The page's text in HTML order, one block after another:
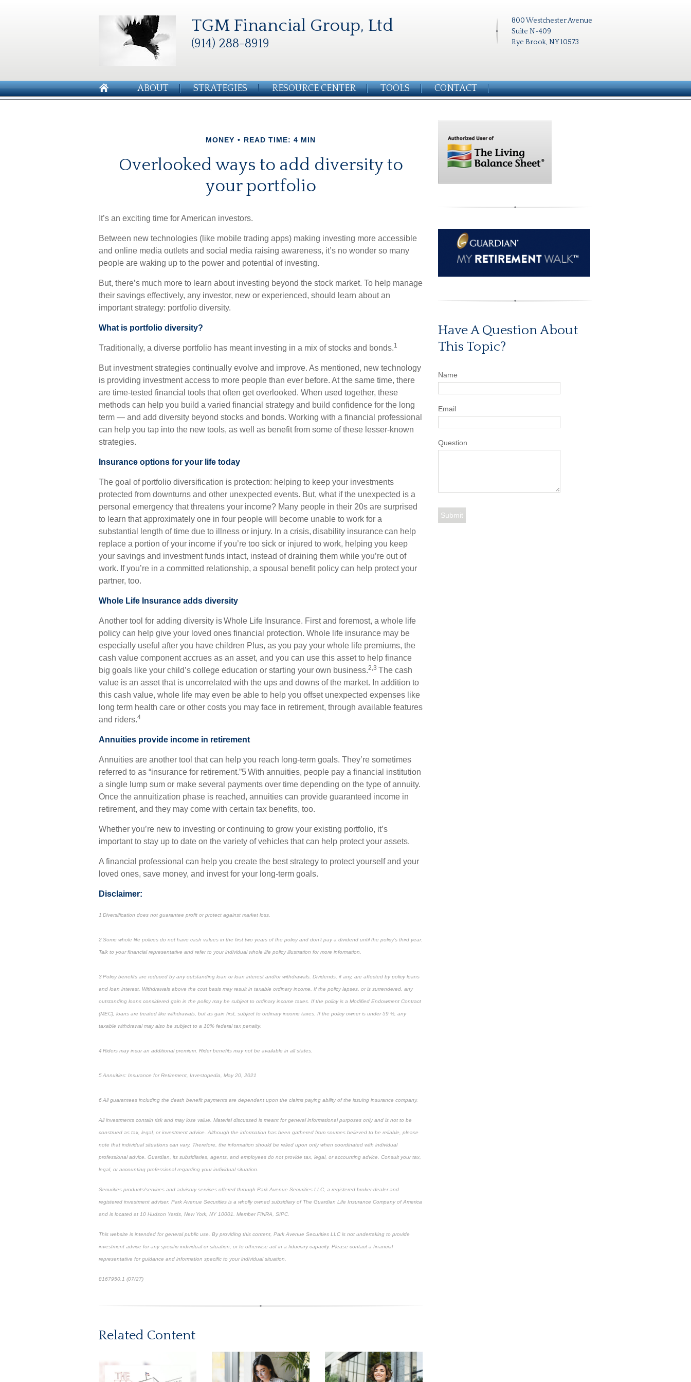
800 Westchester Avenue
Suite N-409
Rye Brook, NY 10573
TGM Financial Group, Ltd
(914) 288-8919
ABOUT STRATEGIES RESOURCE CENTER TOOLS CONTACT
MONEY READ TIME: 4 MIN
Overlooked ways to add diversity to
your portfolio
It’s an exciting time for American investors.
Between new technologies (like mobile trading apps) making investing more accessible
and online media outlets and social media raising awareness, it’s no wonder so many
people are waking up to the power and potential of investing.
But, there’s much more to learn about investing beyond the stock market. To help manage
their savings effectively, any investor, new or experienced, should learn about an
important strategy: portfolio diversity.
What is portfolio diversity?
Traditionally, a diverse portfolio has meant investing in a mix of stocks and bonds.1
But investment strategies continually evolve and improve. As mentioned, new technology
is providing investment access to more people than ever before. At the same time, there
are time-tested financial tools that often get overlooked. When used together, these
methods can help you build a varied financial strategy and build confidence for the long
term — and add diversity beyond stocks and bonds. Working with a financial professional
can help you tap into the new tools, as well as benefit from some of these lesser-known
strategies.
Insurance options for your life today
The goal of portfolio diversification is protection: helping to keep your investments
protected from downturns and other unexpected events. But, what if the unexpected is a
personal emergency that threatens your income? Many people in their 20s are surprised
to learn that approximately one in four people will become unable to work for a
substantial length of time due to illness or injury. In a crisis, disability insurance can help
replace a portion of your income if you’re too sick or injured to work, helping you keep
your savings and investment funds intact, instead of draining them while you’re out of
work. If you’re in a committed relationship, a spousal benefit policy can help protect your
partner, too.
Whole Life Insurance adds diversity
Another tool for adding diversity is Whole Life Insurance. First and foremost, a whole life
policy can help give your loved ones financial protection. Whole life insurance may be
especially useful after you have children Plus, as you pay your whole life premiums, the
cash value component accrues as an asset, and you can use this asset to help finance
big goals like your child’s college education or starting your own business.2,3 The cash
value is an asset that is uncorrelated with the ups and downs of the market. In addition to
this cash value, whole life may even be able to help you offset unexpected expenses like
long term health care or other costs you may face in retirement, through available features
and riders.4
Annuities provide income in retirement
Annuities are another tool that can help you reach long-term goals. They’re sometimes
referred to as “insurance for retirement.”5 With annuities, people pay a financial institution
a single lump sum or make several payments over time depending on the type of annuity.
Once the annuitization phase is reached, annuities can provide guaranteed income in
retirement, and they may come with certain tax benefits, too.
Whether you’re new to investing or continuing to grow your existing portfolio, it’s
important to stay up to date on the variety of vehicles that can help protect your assets.
A financial professional can help you create the best strategy to protect yourself and your
loved ones, save money, and invest for your long-term goals.
Disclaimer:
1 Diversification does not guarantee profit or protect against market loss.
2 Some whole life polices do not have cash values in the first two years of the policy and don’t pay a dividend until the policy’s third year.
Talk to your financial representative and refer to your individual whole life policy illustration for more information.
3 Policy benefits are reduced by any outstanding loan or loan interest and/or withdrawals. Dividends, if any, are affected by policy loans
and loan interest. Withdrawals above the cost basis may result in taxable ordinary income. If the policy lapses, or is surrendered, any
outstanding loans considered gain in the policy may be subject to ordinary income taxes. If the policy is a Modified Endowment Contract
(MEC), loans are treated like withdrawals, but as gain first, subject to ordinary income taxes. If the policy owner is under 59 ½, any
taxable withdrawal may also be subject to a 10% federal tax penalty.
4 Riders may incur an additional premium. Rider benefits may not be available in all states.
5 Annuities: Insurance for Retirement, Investopedia, May 20, 2021
6 All guarantees including the death benefit payments are dependent upon the claims paying ability of the issuing insurance company.
All investments contain risk and may lose value. Material discussed is meant for general informational purposes only and is not to be
construed as tax, legal, or investment advice. Although the information has been gathered from sources believed to be reliable, please
note that individual situations can vary. Therefore, the information should be relied upon only when coordinated with individual
professional advice. Guardian, its subsidiaries, agents, and employees do not provide tax, legal, or accounting advice. Consult your tax,
legal, or accounting professional regarding your individual situation.
Securities products/services and advisory services offered through Park Avenue Securities LLC, a registered broker-dealer and
registered investment adviser. Park Avenue Securities is a wholly owned subsidiary of The Guardian Life Insurance Company of America
and is located at 10 Hudson Yards, New York, NY 10001. Member FINRA, SIPC.
This website is intended for general public use. By providing this content, Park Avenue Securities LLC is not undertaking to provide
investment advice for any specific individual or situation, or to otherwise act in a fiduciary capacity. Please contact a financial
representative for guidance and information specific to your individual situation.
8167950.1 (07/27)
Related Content
Have A Question About
This Topic?
Name
Email
Question